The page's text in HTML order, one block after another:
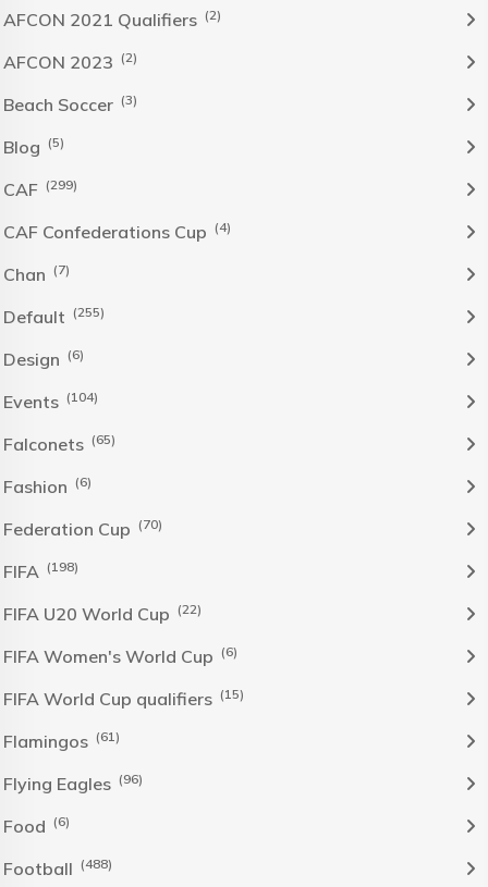
AFCON 2021 Qualifiers (2)
AFCON 2023 (2)
Beach Soccer (3)
Blog (5)
CAF (299)
CAF Confederations Cup (4)
Chan (7)
Default (255)
Design (6)
Events (104)
Falconets (65)
Fashion (6)
Federation Cup (70)
FIFA (198)
FIFA U20 World Cup (22)
FIFA Women's World Cup (6)
FIFA World Cup qualifiers (15)
Flamingos (61)
Flying Eagles (96)
Food (6)
Football (488)